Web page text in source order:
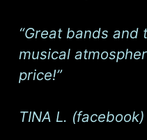
“Great bands and
musical
price!”
TINA L. (facebook)